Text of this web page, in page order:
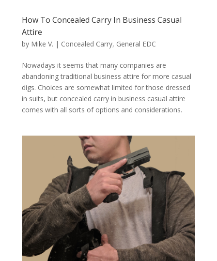
How To Concealed Carry In Business Casual
Attire
by Mike V. | Concealed Carry, General EDC
Nowadays it seems that many companies are
abandoning traditional business attire for more casual
digs. Choices are somewhat limited for those dressed
in suits, but concealed carry in business casual attire
comes with all sorts of options and considerations.